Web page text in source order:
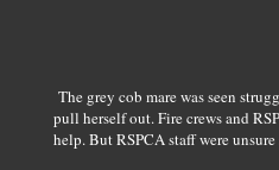
The grey cob mare was seen
pull herself out. Fire crews and
help. But RSPCA staff were